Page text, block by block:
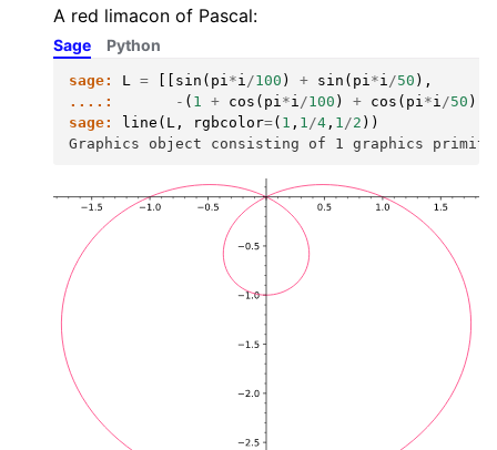
A red limacon of Pascal:
Sage
sage: L = sin ( pi*i/100 ) + sin ( pi*i/50 ),
....:
- ( 1 + cos ( pi*i/100 ) + cos ( pi*i/50 ))]
sage:
line ( L , rgbcolor=( 1 , 1/4 , 1/2 ))
Graphics object consisting of 1 graphics
Python